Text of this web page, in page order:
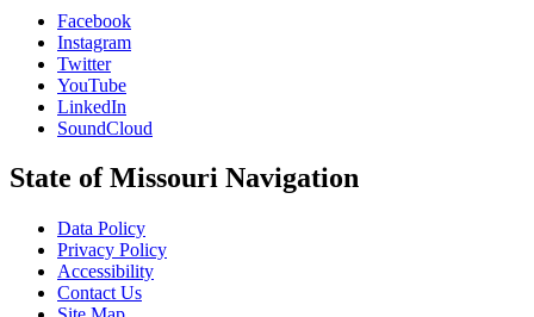
Facebook
Instagram
Twitter
YouTube
LinkedIn
SoundCloud
State of Missouri Navigation
Data Policy
Privacy Policy
Accessibility
Contact Us